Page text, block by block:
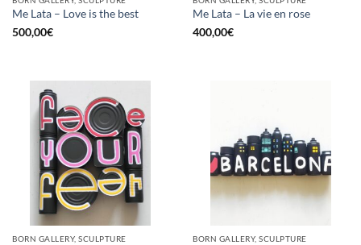
Me Lata – Love is the best
500,00€
Me Lata – La vie en rose
400,00€
BORN GALLERY, SCULPTURE BORN GALLERY, SCULPTURE